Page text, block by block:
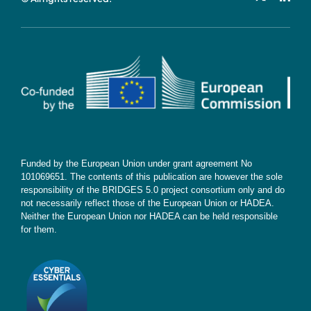
Subscribe
Funded by the European Union under grant agreement No
101069651. The contents of this publication are however the sole
responsibility of the BRIDGES 5.0 project consortium only and do
not necessarily reflect those of the European Union or HADEA.
Neither the European Union nor HADEA can be held responsible
for them.